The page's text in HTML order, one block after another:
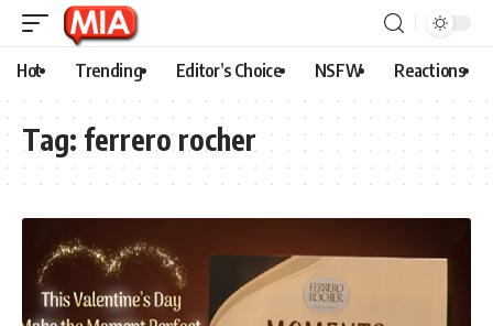
Hot Trending Editor’s Choice NSFW Reactions
Tag: ferrero rocher